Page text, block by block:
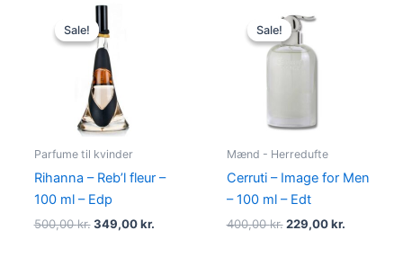
Sale!
Sale!
Parfume til kvinder
Rihanna – Reb’l fleur –
100 ml – Edp
500,00kr.
Original
price
was:
500,00 kr..
349,00kr.
Sale!
Sale!
Mænd - Herredufte
Cerruti – Image for Men
– 100 ml – Edt
400,00kr.
price
was:
400,00 kr..
229,00kr.